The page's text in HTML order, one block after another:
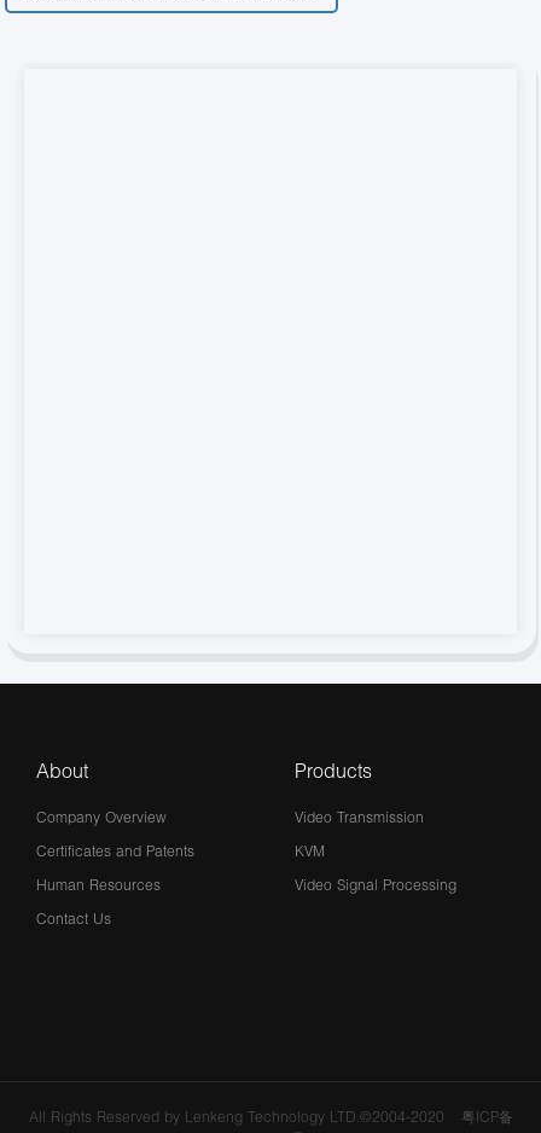
About
Company Overview
Certificates and Patents
Human Resources
Contact Us
Products
Video Transmission
KVM
Video Signal Processing
All Rights Reserved by Lenkeng Technology LTD.©2004-2020
粤ICP备